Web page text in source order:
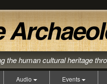
the human cultural heritage
Audio Events